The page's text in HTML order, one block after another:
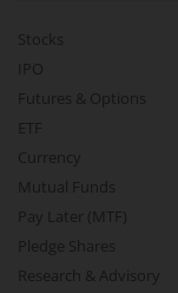
Stocks
IPO
Futures & Options
ETF
Currency
Mutual Funds
Pay Later (MTF)
Pledge Shares
Research & Advisory